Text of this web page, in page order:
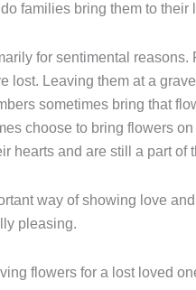
families bring them to their
for sentimental
lost. Leaving them at a
sometimes bring that
choose to bring flowers
hearts and are still a part of
way of showing love
pleasing.
flowers for a lost loved